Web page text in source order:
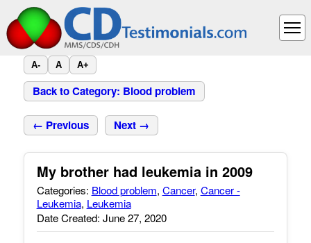
A- A A+
Back to Category: Blood problem
← Previous Next →
My brother had leukemia in 2009
Categories: Blood problem, Cancer, Cancer -
Leukemia, Leukemia
Date Created: June 27, 2020